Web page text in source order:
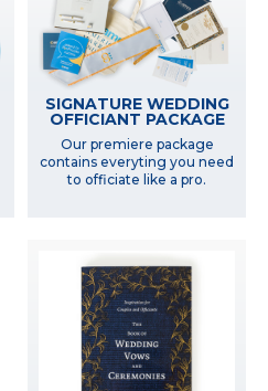
SIGNATURE WEDDING
OFFICIANT PACKAGE
Our premiere package
contains everyting you need
to officiate like a pro.